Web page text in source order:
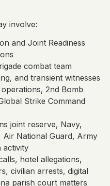
involve:
and Joint Readiness
combat team
and transient witnesses
2nd Bomb
Strike Command
joint reserve, Navy,
Air National Guard, Army
activity
hotel allegations,
civilian arrests, digital
parish court matters